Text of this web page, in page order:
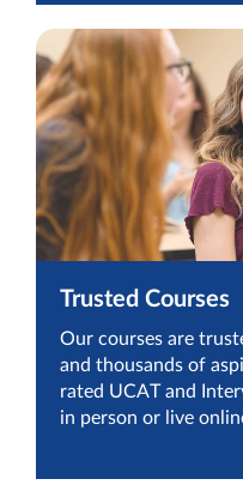
Trusted Courses
Our courses are
and thousands of
rated UCAT and
in person or live